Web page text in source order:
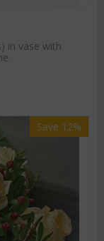
in vase with
Save 12%